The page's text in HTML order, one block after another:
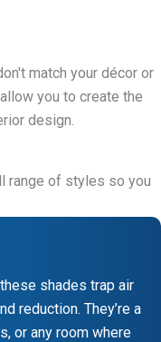
match your décor or
you to create the
design.
range of styles so you
shades trap air
reduction. They’re a
or any room where